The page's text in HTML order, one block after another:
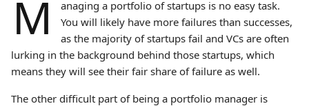
M
anaging a portfolio of startups is no easy task.
You will likely have more failures than successes,
as the majority of startups fail and VCs are often
lurking in the background behind those startups, which
means they will see their fair share of failure as well.
The other difficult part of being a portfolio manager is